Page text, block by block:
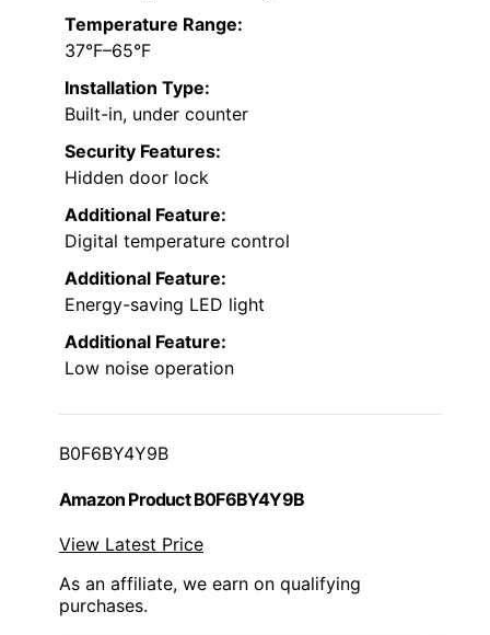
Temperature Range:
37°F–65°F
Installation Type:
Built-in, under counter
Security Features:
Hidden door lock
Additional Feature:
Digital temperature control
Additional Feature:
Energy-saving LED light
Additional Feature:
Low noise operation
B0F6BY4Y9B
Amazon Product B0F6BY4Y9B
View Latest Price
As an affiliate, we earn on qualifying
purchases.